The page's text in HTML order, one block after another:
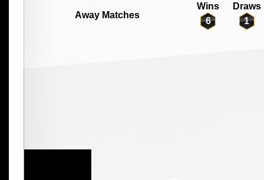
Away Matches
Wins
Draws
6
1